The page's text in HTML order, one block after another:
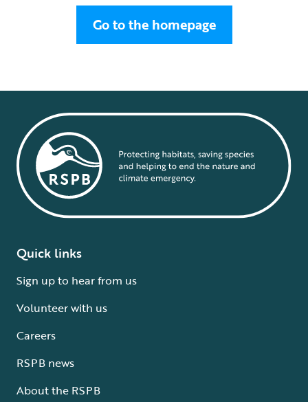
Go to the homepage
Quick links
Sign up to hear from us
Volunteer with us
Careers
RSPB news
About the RSPB